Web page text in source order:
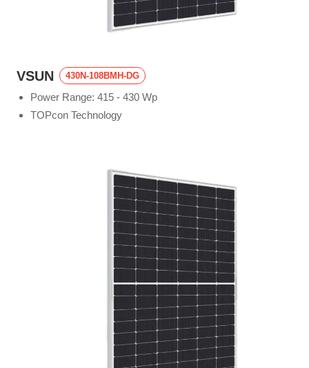
VSUN 430N-108BMH-DG
Power Range: 415 - 430 Wp
TOPcon Technology